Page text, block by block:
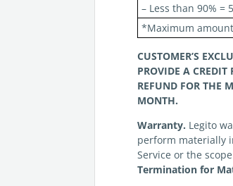
– Less than 90% =
*Maximum
CUSTOMER’S
PROVIDE A
REFUND FOR THE
MONTH.
Warranty. Legito
perform materially
Service or the
Termination for